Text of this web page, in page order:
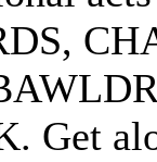
Get